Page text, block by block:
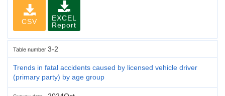
CSV
EXCEL
Report
Table number 3-2
Trends in fatal accidents caused by licensed vehicle driver
(primary party) by age group